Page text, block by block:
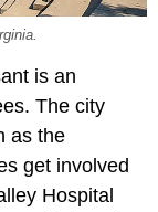
is an
The city
as the
get involved
Hospital